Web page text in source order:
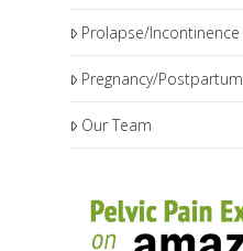
Prolapse/Incontinence
Pregnancy/Postpartum
Our Team